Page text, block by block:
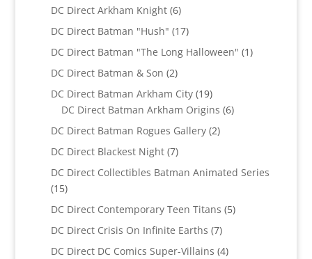
DC Direct Arkham Knight 66
products
DC Direct Batman "Hush" 1717
products
DC Direct Batman "The Long Halloween" 11
DC Direct Batman & Son 22
products
DC Direct Batman Arkham City 1919
products
DC Direct Batman Arkham Origins 66
DC Direct Batman Rogues Gallery 22
DC Direct Blackest Night 77
products
DC Direct Collectibles Batman Animated Series
1515
products
DC Direct Contemporary Teen Titans 55
DC Direct Crisis On Infinite Earths 77
products
DC Direct DC Comics Super-Villains 44